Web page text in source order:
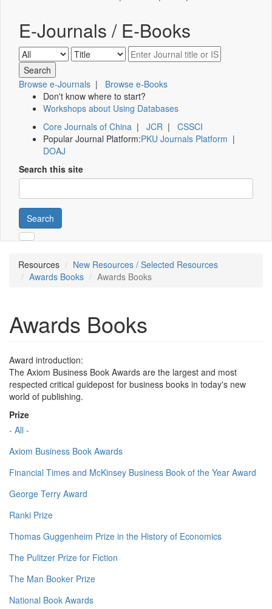
E-Journals / E-Books
Browse e-Journals | Browse e-Books
Don't know where to start?
Workshops about Using Databases
Core Journals of China | JCR | CSSCI
Popular Journal Platform:PKU Journals Platform |
DOAJ
Search this site
Search
Resources
New Resources / Selected Resources
Awards Books
Awards Books
Awards Books
Award introduction:
The Axiom Business Book Awards are the largest and most
respected critical guidepost for business books in today's new
world of publishing.
Prize
- All -
Axiom Business Book Awards
Financial Times and McKinsey Business Book of the Year Award
George Terry Award
Ranki Prize
Thomas Guggenheim Prize in the History of Economics
The Pulitzer Prize for Fiction
The Man Booker Prize
National Book Awards